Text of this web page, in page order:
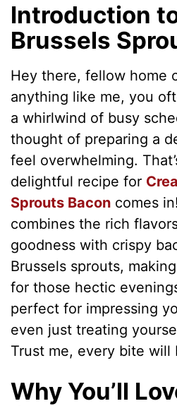
Introduction
Brussels
Hey there, fellow home
anything like me, you
a whirlwind of busy
thought of preparing a
feel overwhelming.
delightful recipe for
Sprouts Bacon comes
combines the rich
goodness with crispy
Brussels sprouts,
for those hectic
perfect for impressing
even just treating
Trust me, every bite will
Why You’ll